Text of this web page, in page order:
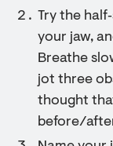
Try the
your jaw,
Breathe
jot three
thought
before/